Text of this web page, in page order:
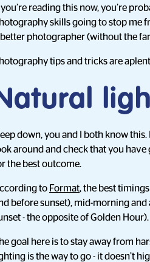
you’re reading this now, you’re
skills going to stop me
photographer (without the
tips and tricks are
down, you and I both know
around and check that you
the best outcome.
to Format, the best
before sunset), mid-morning
- the opposite of Golden Hour).
goal here is to stay away from
is the way to go - it doesn’t